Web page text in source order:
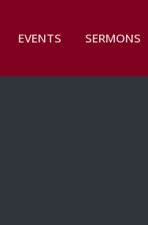
EVENTS SERMONS